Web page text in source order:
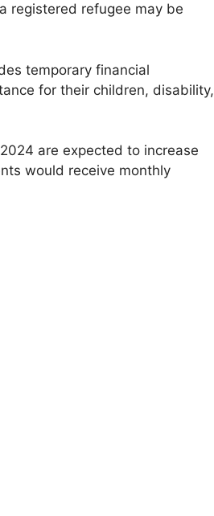
registered refugee may be
temporary financial
for their children, disability,
are expected to increase
would receive monthly